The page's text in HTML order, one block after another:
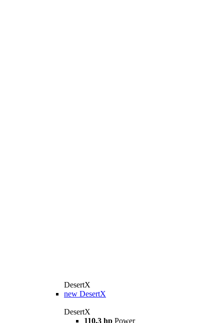
DesertX
new DesertX
DesertX
110,3 hp Power